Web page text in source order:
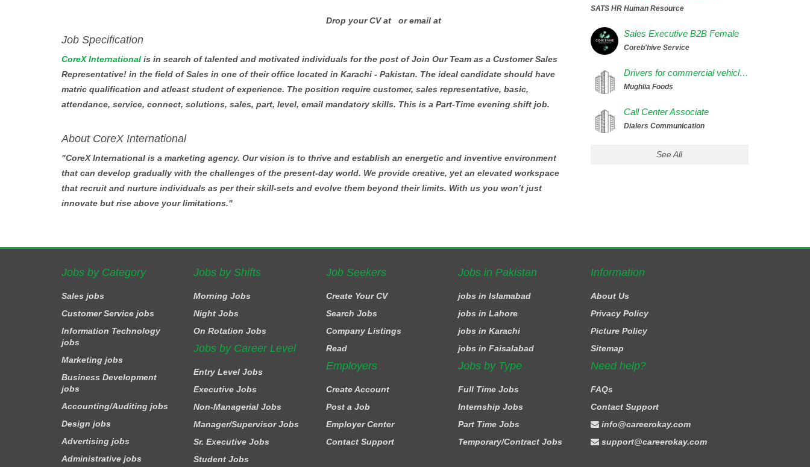
Drop your CV at ⁨ ⁩ or email at
Job Specification
CoreX International is in search of talented and motivated individuals for the post of Join Our Team as a Customer Sales
Representative! in the field of Sales in one of their office located in Karachi - Pakistan. The ideal candidate should have
matric qualification and atleast student of experience. The position require customer, sales representative, basic,
attendance, service, connect, solutions, sales, part, level, email mandatory skills. This is a Part-Time evening shift job.
About CoreX International
"CoreX International is a marketing agency. Our vision is to thrive and establish an energetic and inventive environment
that can develop gradually with the challenges of the present-day world. We provide creative, yet an elevated workspace
that recruit and nurture individuals as per their skill-sets and evolve them beyond their limits. With us you won’t just
innovate but rise above your limitations."
SATS HR Human Resource
Sales Executive B2B Female
Coreb'hive Service
Drivers for commercial vehicles
Mughlia Foods
Call Center Associate
Dialers Communication
See All
Jobs by Category
Sales jobs
Customer Service jobs
Information Technology
jobs
Marketing jobs
Business Development
jobs
Accounting/Auditing jobs
Design jobs
Advertising jobs
Administrative jobs
Jobs by Shifts
Morning Jobs
Night Jobs
On Rotation Jobs
Jobs by Career Level
Entry Level Jobs
Executive Jobs
Non-Managerial Jobs
Manager/Supervisor Jobs
Sr. Executive Jobs
Student Jobs
Job Seekers
Create Your CV
Search Jobs
Company Listings
Read
Employers
Create Account
Post a Job
Employer Center
Contact Support
Jobs in Pakistan
jobs in Islamabad
jobs in Lahore
jobs in Karachi
jobs in Faisalabad
Jobs by Type
Full Time Jobs
Internship Jobs
Part Time Jobs
Temporary/Contract Jobs
Information
About Us
Privacy Policy
Picture Policy
Sitemap
Need help?
FAQs
Contact Support
info@careerokay.com
support@careerokay.com